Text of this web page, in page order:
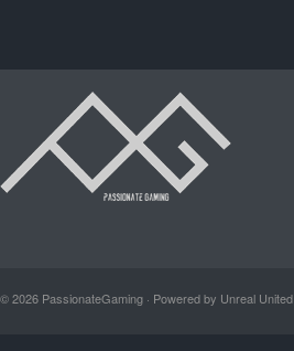
© 2026 PassionateGaming · Powered by Unreal United